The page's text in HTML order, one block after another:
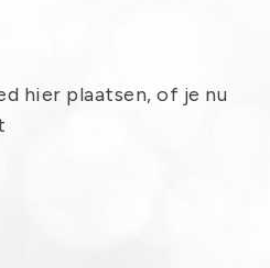
hier plaatsen, of je nu